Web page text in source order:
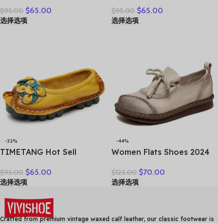
Women Casual Shoes Slip-
on Ladies Footwear Black
$95.00 $65.00
选择选项
Shoes – Elegant &
Comfortable Everyday
$95.00 $65.00
选择选项
-32%
TIMETANG Hot Sell
Women Genuine Leather
Shoes Women Flats Shoes
Shoes Woman C327
$95.00 $65.00
选择选项
-44%
Women Flats Shoes 2024
Lace-up Genuine Leather
Casual Loafers Handmade
$125.00 $70.00
选择选项
Crafted from premium vintage waxed calf leather, our classic footwear is